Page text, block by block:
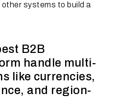
systems to build a
B2B
handle multi-
like currencies,
and region-